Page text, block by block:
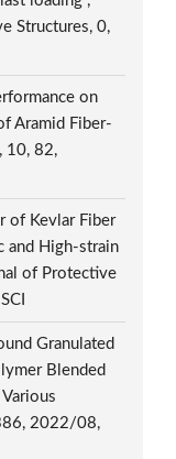
Structures, 0,
on
Aramid Fiber-
10, 82,
of Kevlar Fiber
and High-strain
of Protective
Granulated
Blended
2022/08,